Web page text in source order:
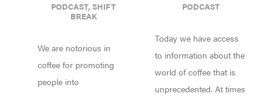
SHOULD HAVE
THIS TRAIT
PODCAST, SHIFT
BREAK
We are notorious in
coffee for promoting
people into
AND
IN CHANGING
THE INDUSTRY
W/ WRITER
SARAH CHARLES
PODCAST
Today we have access
to information about the
world of coffee that is
unprecedented. At times